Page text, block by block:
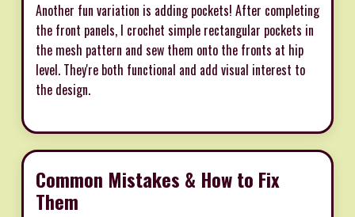
Another fun variation is adding pockets! After completing
the front panels, I crochet simple rectangular pockets in
the mesh pattern and sew them onto the fronts at hip
level. They're both functional and add visual interest to
the design.
Common Mistakes & How to Fix
Them